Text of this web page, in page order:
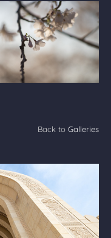
Back to Galleries